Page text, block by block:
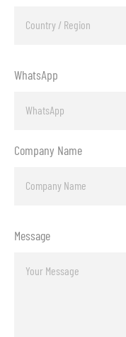
WhatsApp
Company Name
Message